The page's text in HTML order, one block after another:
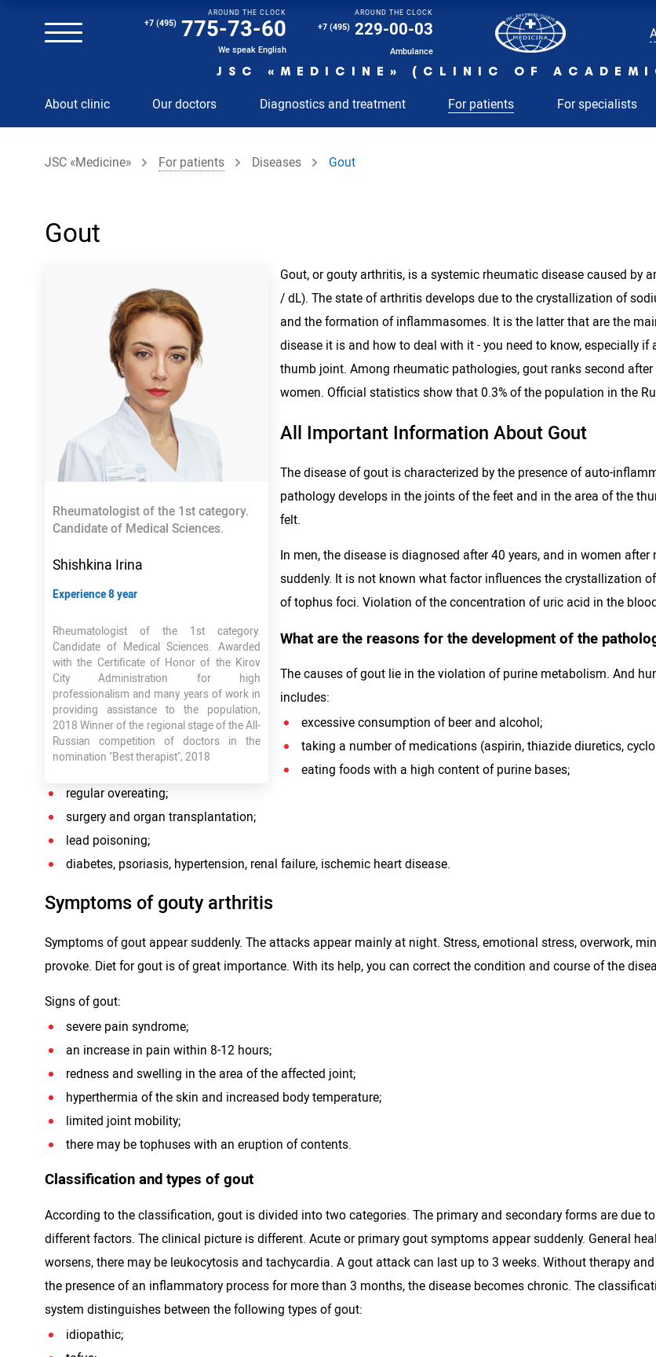
AROUND THE CLOCK
+7 (495) 775-73-60
We speak English
AROUND THE CLOCK
+7 (495) 229-00-03
Ambulance
JSC «MEDICINE» (CLINIC OF
About clinic Our doctors Diagnostics and treatment For patients For specialists
Magnetic resonance imaging (MRI) of the spine
Clinical and diagnostic laboratory
MRI of the head with contrast
Cosmetology
Paid hospitalization of patients with coronavirus
JSC «Medicine» For patients Diseases Gout
Gout
Rheumatologist of the 1st category.
Candidate of Medical Sciences.
Shishkina Irina
Experience 8 year
Rheumatologist of the 1st category.
Candidate of Medical Sciences. Awarded
with the Certificate of Honor of the Kirov
City Administration for high
professionalism and many years of work in
providing assistance to the population,
2018 Winner of the regional stage of the All-
Russian competition of doctors in the
nomination "Best therapist", 2018
Gout, or gouty arthritis, is a systemic rheumatic disease caused by
/ dL). The state of arthritis develops due to the crystallization of
and the formation of inflammasomes. It is the latter that are the
disease it is and how to deal with it - you need to know, especially
thumb joint. Among rheumatic pathologies, gout ranks second
women. Official statistics show that 0.3% of the population in the
All Important Information About Gout
The disease of gout is characterized by the presence of auto-
pathology develops in the joints of the feet and in the area of ​​the
felt.
In men, the disease is diagnosed after 40 years, and in women
suddenly. It is not known what factor influences the crystallization
of tophus foci. Violation of the concentration of uric acid in the
What are the reasons for the development of the
The causes of gout lie in the violation of purine metabolism. And
includes:
excessive consumption of beer and alcohol;
taking a number of medications (aspirin, thiazide diuretics,
eating foods with a high content of purine bases;
regular overeating;
surgery and organ transplantation;
lead poisoning;
diabetes, psoriasis, hypertension, renal failure, ischemic heart disease.
Symptoms of gouty arthritis
Symptoms of gout appear suddenly. The attacks appear mainly at night. Stress, emotional stress, overwork,
provoke. Diet for gout is of great importance. With its help, you can correct the condition and course of the
Signs of gout:
severe pain syndrome;
an increase in pain within 8-12 hours;
redness and swelling in the area of ​​the affected joint;
hyperthermia of the skin and increased body temperature;
limited joint mobility;
there may be tophuses with an eruption of contents.
Classification and types of gout
According to the classification, gout is divided into two categories. The primary and secondary forms are due to
different factors. The clinical picture is different. Acute or primary gout symptoms appear suddenly. General
worsens, there may be leukocytosis and tachycardia. A gout attack can last up to 3 weeks. Without therapy
the presence of an inflammatory process for more than 3 months, the disease becomes chronic. The
system distinguishes between the following types of gout:
idiopathic;